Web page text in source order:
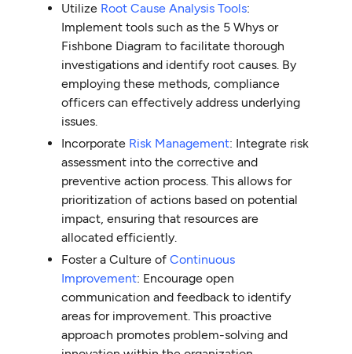
Utilize Root Cause Analysis Tools:
Implement tools such as the 5 Whys or
Fishbone Diagram to facilitate thorough
investigations and identify root causes. By
employing these methods, compliance
officers can effectively address underlying
issues.
Incorporate Risk Management: Integrate risk
assessment into the corrective and
preventive action process. This allows for
prioritization of actions based on potential
impact, ensuring that resources are
allocated efficiently.
Foster a Culture ofContinuous
Improvement: Encourage open
communication and feedback to identify
areas for improvement. This proactive
approach promotes problem-solving and